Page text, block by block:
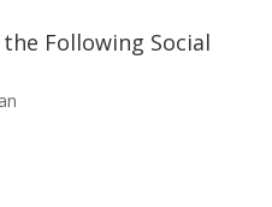
Following Social